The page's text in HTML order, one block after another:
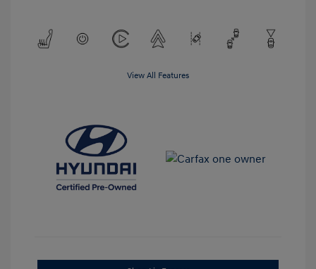
View All Features